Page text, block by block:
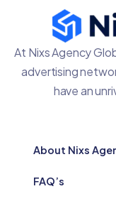
At Nixs Agency
advertising
have an
About Nixs
FAQ’s